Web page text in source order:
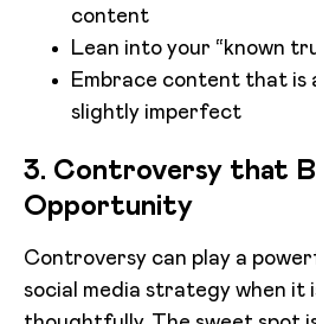
content
Lean into your “known
Embrace content that is
slightly imperfect
3. Controversy that
Opportunity
Controversy can play a
social media strategy when it